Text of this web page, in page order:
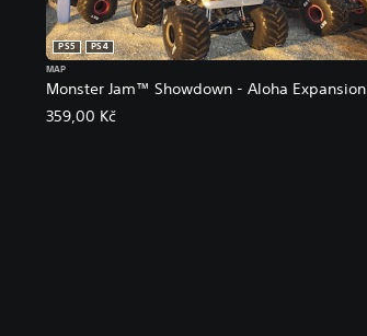
Monster Jam™ Showdown - Aloha Expansion
PS5
PS4
MAP
359,00 Kč